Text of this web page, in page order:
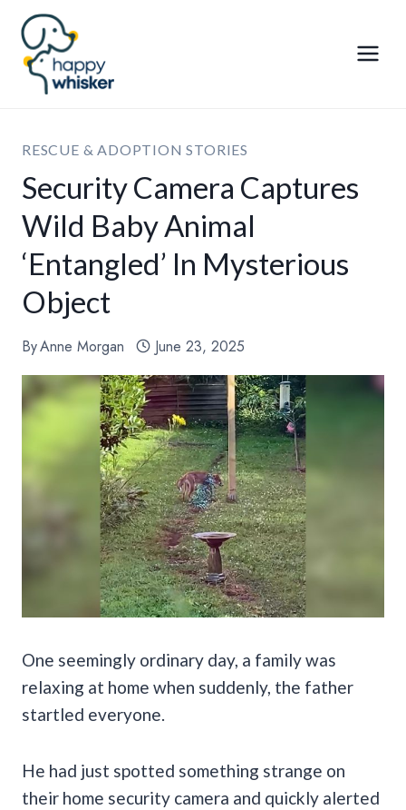
Skip
content
RESCUE & ADOPTION STORIES
Security Camera Captures
Wild Baby Animal
‘Entangled’ In Mysterious
Object
ByAnne Morgan June 23, 2025
One seemingly ordinary day, a family was
relaxing at home when suddenly, the father
startled everyone.
He had just spotted something strange on
their home security camera and quickly alerted